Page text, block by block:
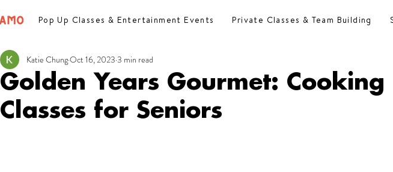
Pop Up Classes & Entertainment Events Private Classes & Team Building
Golden Years Gourmet: Cooking
Classes for Seniors
Katie ChungOct 16, 2023 3 min read